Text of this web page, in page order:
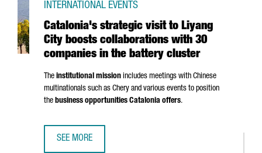
Catalonia's strategic visit to Liyang
City boosts collaborations with 30
companies in the battery cluster
INTERNATIONAL EVENTS
The institutional mission includes meetings with Chinese
multinationals such as Chery and various events to position
the business opportunities Catalonia offers.
SEE MORE